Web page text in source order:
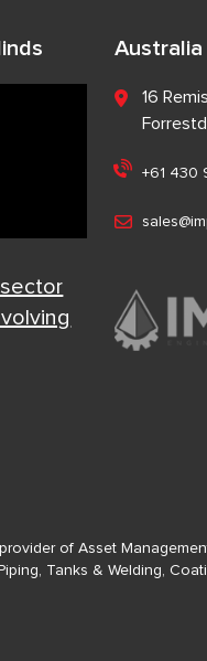
Australia
16
+61 430
of Asset
Tanks & Welding,